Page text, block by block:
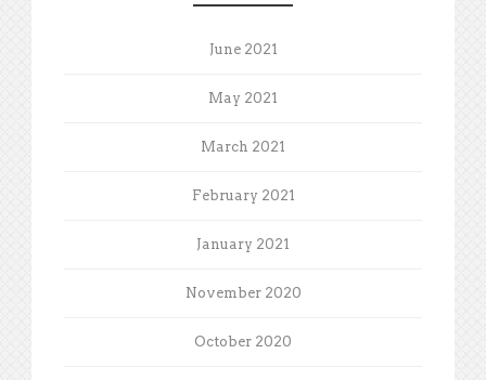
June 2021
May 2021
March 2021
February 2021
January 2021
November 2020
October 2020